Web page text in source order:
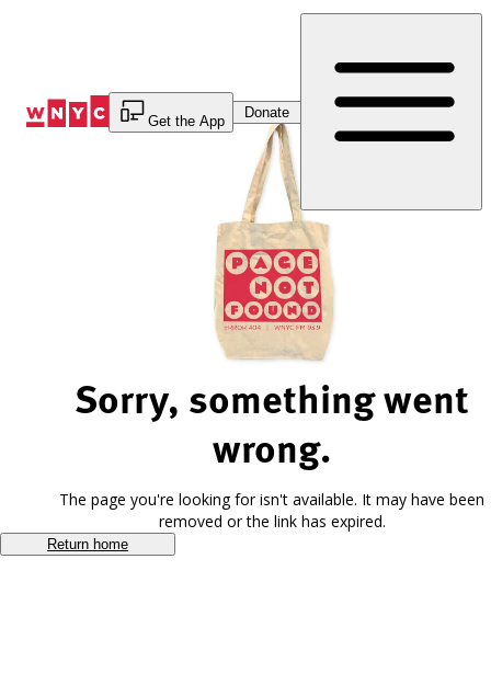
Get the App
Donate
Sorry, something went
wrong.
The page you're looking for isn't available. It may have been
removed or the link has expired.
Return home